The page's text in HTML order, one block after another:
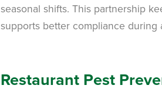
seasonal shifts. This partnership
supports better compliance during
Restaurant Pest